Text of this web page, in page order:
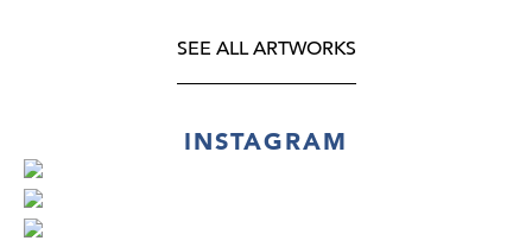
SEE ALL ARTWORKS
INSTAGRAM